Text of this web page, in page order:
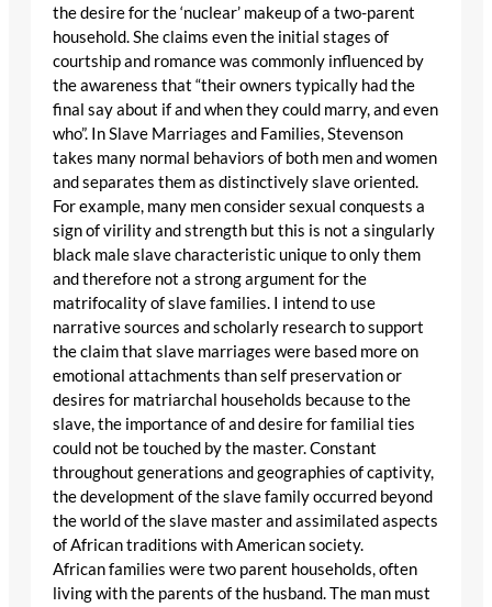
the desire for the ‘nuclear’ makeup of a two-parent
household. She claims even the initial stages of
courtship and romance was commonly influenced by
the awareness that “their owners typically had the
final say about if and when they could marry, and even
who”. In Slave Marriages and Families, Stevenson
takes many normal behaviors of both men and women
and separates them as distinctively slave oriented.
For example, many men consider sexual conquests a
sign of virility and strength but this is not a singularly
black male slave characteristic unique to only them
and therefore not a strong argument for the
matrifocality of slave families. I intend to use
narrative sources and scholarly research to support
the claim that slave marriages were based more on
emotional attachments than self preservation or
desires for matriarchal households because to the
slave, the importance of and desire for familial ties
could not be touched by the master. Constant
throughout generations and geographies of captivity,
the development of the slave family occurred beyond
the world of the slave master and assimilated aspects
of African traditions with American society.
African families were two parent households, often
living with the parents of the husband. The man must